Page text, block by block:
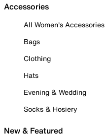
Accessories
All Women's Accessories
Bags
Clothing
Hats
Evening & Wedding
Socks & Hosiery
New & Featured